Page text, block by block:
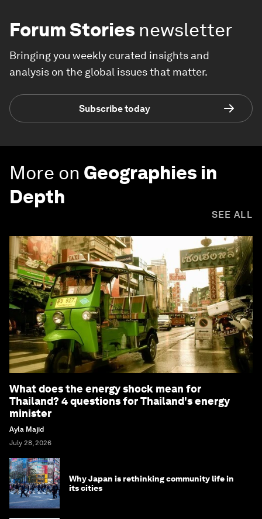
Forum Stories newsletter
Bringing you weekly curated insights and
analysis on the global issues that matter.
Subscribe today
More on Geographies in
Depth
SEE ALL
What does the energy shock mean for
Thailand? 4 questions for Thailand's energy
minister
Ayla Majid
July 28, 2026
Why Japan is rethinking community life in
its cities